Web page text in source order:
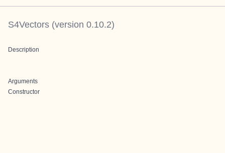
S4Vectors (version 0.10.2)
Description
Arguments
Constructor